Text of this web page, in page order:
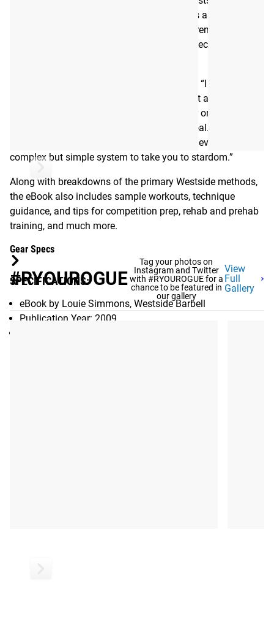
founder Louie Simmons himself, and serves as an
introductory guide to the groundbreaking strength training
methods that made him a legend–with a specific focus on
As Louie explains in the book’s introduction, “I wrote this
bench press guide for the novice to the most advanced
bencher. . . . The methods will help any lifter or athlete–
male or female–reach his or her ultimate goal. With 27
lifters benching 700 LBS or more, we have developed a
complex but simple system to take you to stardom.”
Along with breakdowns of the primary Westside methods,
the eBook also includes sample workouts, technique
guidance, and tips for competition prep, rehab and prehab
training, and much more.
Gear Specs
SPECIFICATIONS:
eBook by Louie Simmons, Westside Barbell
Publication Year: 2009
#RYOUROGUE
Tag your photos on
Instagram and Twitter
with #RYOUROGUE for a
chance to be featured in
our gallery
View
Full
Gallery